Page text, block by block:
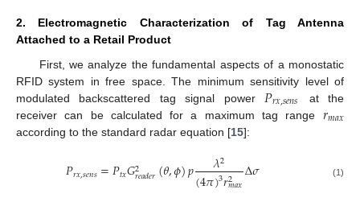
2. Electromagnetic Characterization of Tag Antenna
Attached to a Retail Product
First, we analyze the fundamental aspects of a monostatic
RFID system in free space. The minimum sensitivity level of
modulated backscattered tag signal power 𝑃𝑟𝑥,𝑠𝑒𝑛𝑠
at the
receiver can be calculated for a maximum tag range 𝑟𝑚𝑎𝑥
according to the standard radar equation [15]:
𝑃𝑟𝑥,𝑠𝑒𝑛𝑠=𝑃𝑡𝑥𝐺2
𝑟𝑒𝑎𝑑𝑒𝑟(𝜃,𝜙)𝑝 𝜆2
(4𝜋)3𝑟2
𝑚𝑎𝑥Δ𝜎 (1)